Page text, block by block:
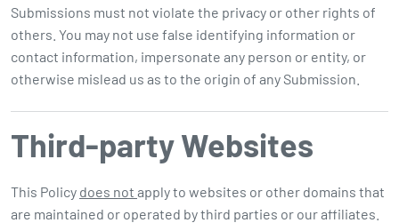
Submissions must not violate the privacy or other rights of
others. You may not use false identifying information or
contact information, impersonate any person or entity, or
otherwise mislead us as to the origin of any Submission.
Third-party Websites
This Policy does not apply to websites or other domains that
are maintained or operated by third parties or our affiliates.